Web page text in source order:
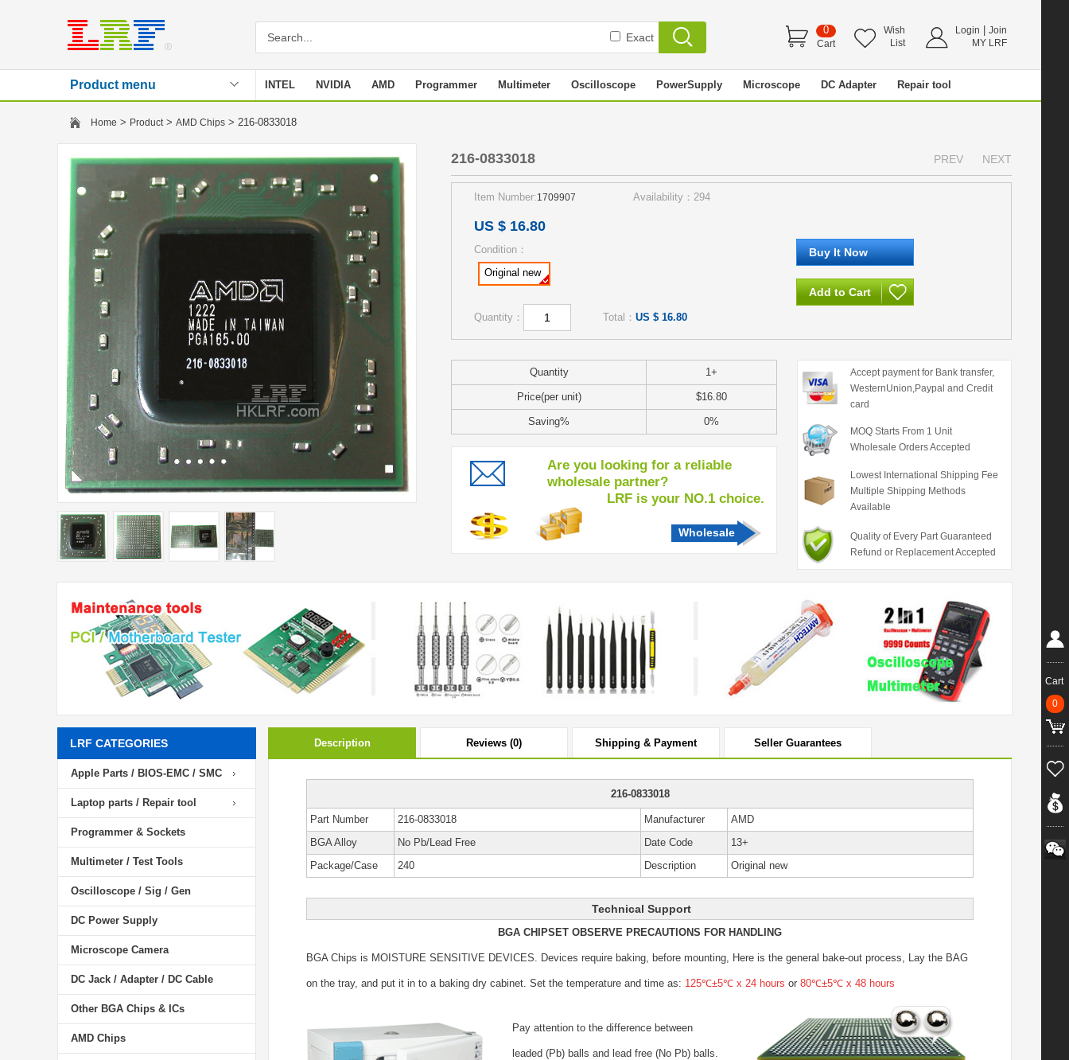
Exact
0
Cart
Wish
List
Login
Join
MY LRF
Product menu INTEL NVIDIA AMD Programmer Multimeter Oscilloscope PowerSupply Microscope DC Adapter Repair tool
Stencil
Home > Product> AMD Chips > 216-0833018
216-0833018 PREV NEXT
Item Number:1709907 Availability：294
US $ 16.80
Condition：
Original new
Quantity： Total： US $ 16.80
Quantity 1+
Price(per unit) $16.80
Saving% 0%
Are you looking for a reliable
wholesale partner?
LRF is your NO.1 choice.
Wholesale
Accept payment for Bank transfer,
WesternUnion,Paypal and Credit
card
MOQ Starts From 1 Unit
Wholesale Orders Accepted
Lowest International Shipping Fee
Multiple Shipping Methods
Available
Quality of Every Part Guaranteed
Refund or Replacement Accepted
LRF CATEGORIES
Apple Parts / BIOS-EMC / SMC
Laptop parts / Repair tool
Programmer & Sockets
Multimeter / Test Tools
Oscilloscope / Sig / Gen
DC Power Supply
Microscope Camera
DC Jack / Adapter / DC Cable
Other BGA Chips & ICs
AMD Chips
Description Reviews (0) Shipping & Payment Seller Guarantees
216-0833018
Part Number 216-0833018 Manufacturer
AMD
BGA Alloy
No Pb/Lead Free Date Code
13+
Package/Case
240 Description Original new
Technical Support
BGA CHIPSET OBSERVE PRECAUTIONS FOR HANDLING
BGA Chips is MOISTURE SENSITIVE DEVICES. Devices require baking, before mounting, Here is the general bake-out process, Lay the BAG
on the tray, and put it in to a baking dry cabinet. Set the temperature and time as: 125℃±5℃ x 24 hours or 80℃±5℃ x 48 hours
Pay attention to the difference between
leaded (Pb) balls and lead free (No Pb) balls.
Cart
0